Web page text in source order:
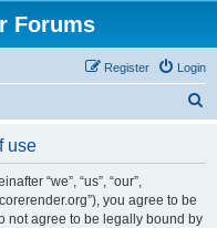
Forums
Login
Register
use
“we”, “us”, “our”,
you agree to be
not agree to be legally bound by